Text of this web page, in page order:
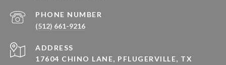
PHONE NUMBER
(512) 661-9216
ADDRESS
17604 CHINO LANE, PFLUGERVILLE, TX